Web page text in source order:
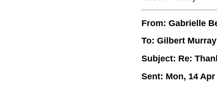
From: Gabrielle
To: Gilbert Murray
Subject: Re:
Sent: Mon, 14 Apr